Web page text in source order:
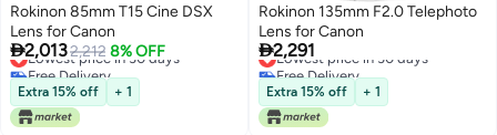
Rokinon 85mm T15 Cine DSX
Lens for Canon
2,0132,212 8% OFF
Lowest price in 30 days
Free Delivery
Lowest price in 30 days
Extra 15% off + 1
Rokinon 135mm F2.0 Telephoto
Lens for Canon
2,291
Lowest price in 30 days
Free Delivery
Lowest price in 30 days
Extra 15% off + 1